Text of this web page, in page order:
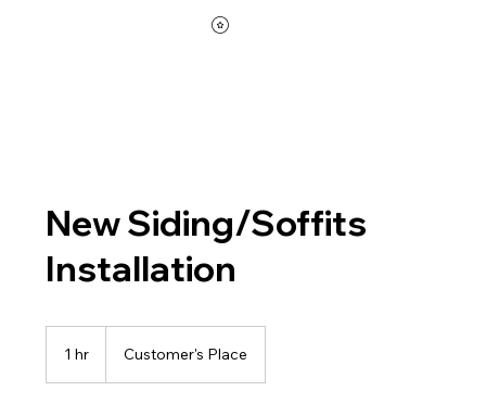
New Siding/Soffits
Installation
1 hr Customer's Place